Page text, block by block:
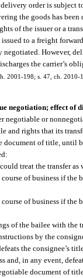
order is subject
the goods has
of the issuer or a
to a freight
However,
the carrier’s
2001-198; s. 47, ch. 2010-
negotiation; effect of
negotiable or
and rights that its
document of title, until
treat the transfer
of business if the
of business if the
of the bailee with the
by the
the consignee’s
and, in any event,
document of